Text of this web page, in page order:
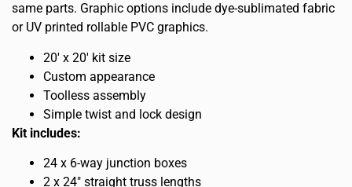
same parts. Graphic options include dye-sublimated fabric
or UV printed rollable PVC graphics.
20′ x 20′ kit size
Custom appearance
Toolless assembly
Simple twist and lock design
Kit includes:
24 x 6-way junction boxes
2 x 24″ straight truss lengths